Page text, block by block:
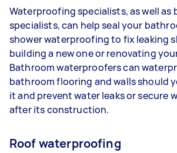
Waterproofing specialists, as well
specialists, can help seal your
shower waterproofing to fix leaking
building a new one or renovating
Bathroom waterproofers can
bathroom flooring and walls should
it and prevent water leaks or secure
after its construction.
Roof waterproofing